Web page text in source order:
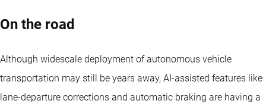
On the road
Although widescale deployment of autonomous vehicle
transportation may still be years away, AI-assisted features like
lane-departure corrections and automatic braking are having a